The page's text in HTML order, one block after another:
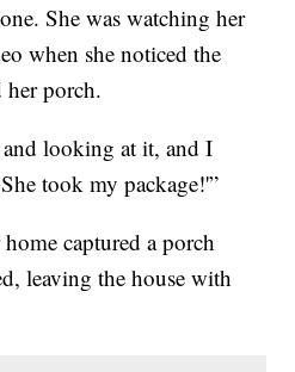
She was watching her
when she noticed the
her porch.
looking at it, and I
took my package!'”
captured a porch
leaving the house with